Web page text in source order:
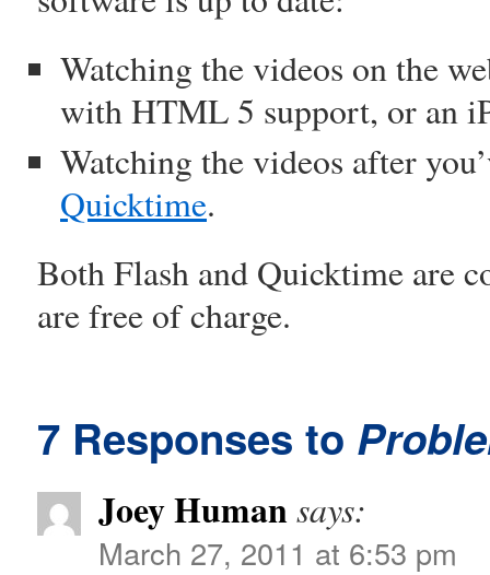
Watching the videos on the
with HTML 5 support, or an
Watching the videos after
Quicktime.
Both Flash and Quicktime are
are free of charge.
7 Responses to
Joey Humansays:
March 27, 2011 at 6:53 pm